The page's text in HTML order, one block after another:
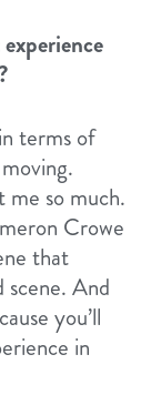
terms of
me so much.
Crowe
that
scene. And
you’ll
in